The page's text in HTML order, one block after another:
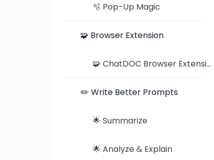
🫧 Pop-Up Magic
🧩 Browser Extension
🧩 ChatDOC Browser Extension: Seamless Document Analysis on Chrome and Edge
✏️ Write Better Prompts
🌟 Summarize
🌟 Analyze & Explain